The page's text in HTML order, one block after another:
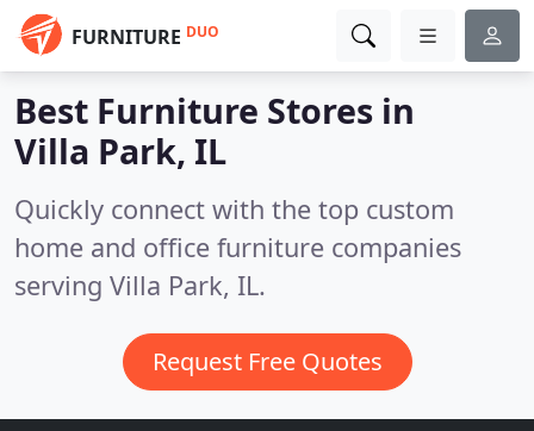
FURNITURE DUO
Best Furniture Stores in
Villa Park, IL
Quickly connect with the top custom
home and office furniture companies
serving Villa Park, IL.
Request Free Quotes